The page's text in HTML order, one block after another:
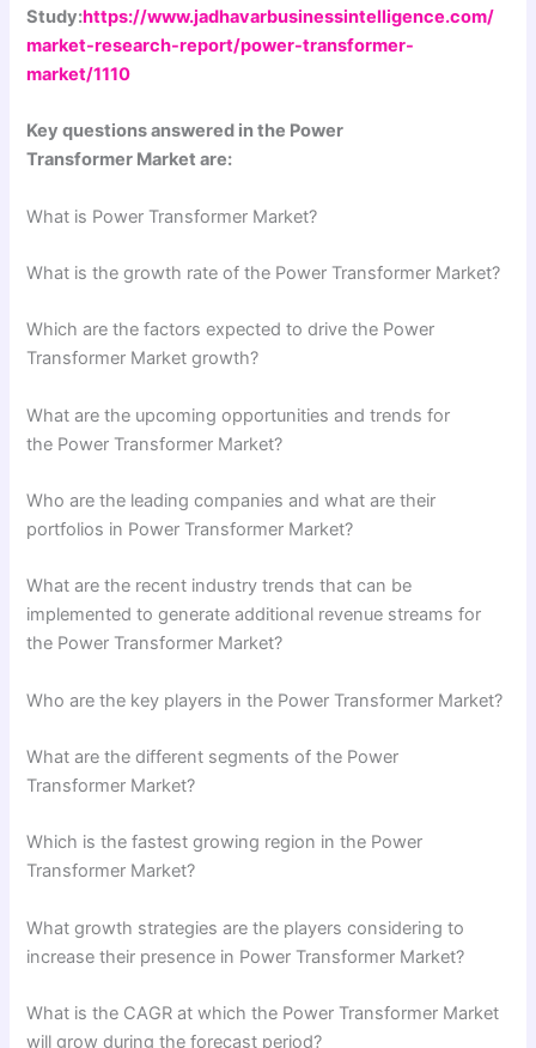
Study:https://www.jadhavarbusinessintelligence.com/
market-research-report/power-transformer-
market/1110
Key questions answered in the Power
Transformer Market are:
What is Power Transformer Market?
What is the growth rate of the Power Transformer Market?
Which are the factors expected to drive the Power
Transformer Market growth?
What are the upcoming opportunities and trends for
the Power Transformer Market?
Who are the leading companies and what are their
portfolios in Power Transformer Market?
What are the recent industry trends that can be
implemented to generate additional revenue streams for
the Power Transformer Market?
Who are the key players in the Power Transformer Market?
What are the different segments of the Power
Transformer Market?
Which is the fastest growing region in the Power
Transformer Market?
What growth strategies are the players considering to
increase their presence in Power Transformer Market?
What is the CAGR at which the Power Transformer Market
will grow during the forecast period?